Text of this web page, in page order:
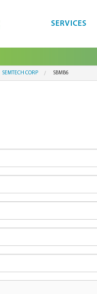
SERVICES
SEMTECH CORP SBMB6